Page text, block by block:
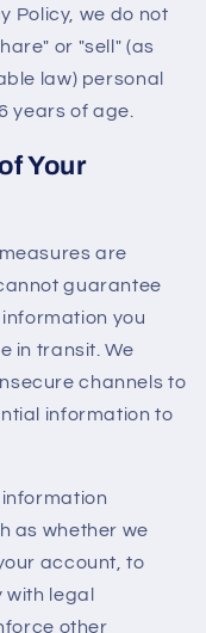
Policy, we do not
or "sell" (as
law) personal
years of age.
Your
are
guarantee
you
in transit. We
channels to
information to
as whether we
account, to
legal
other